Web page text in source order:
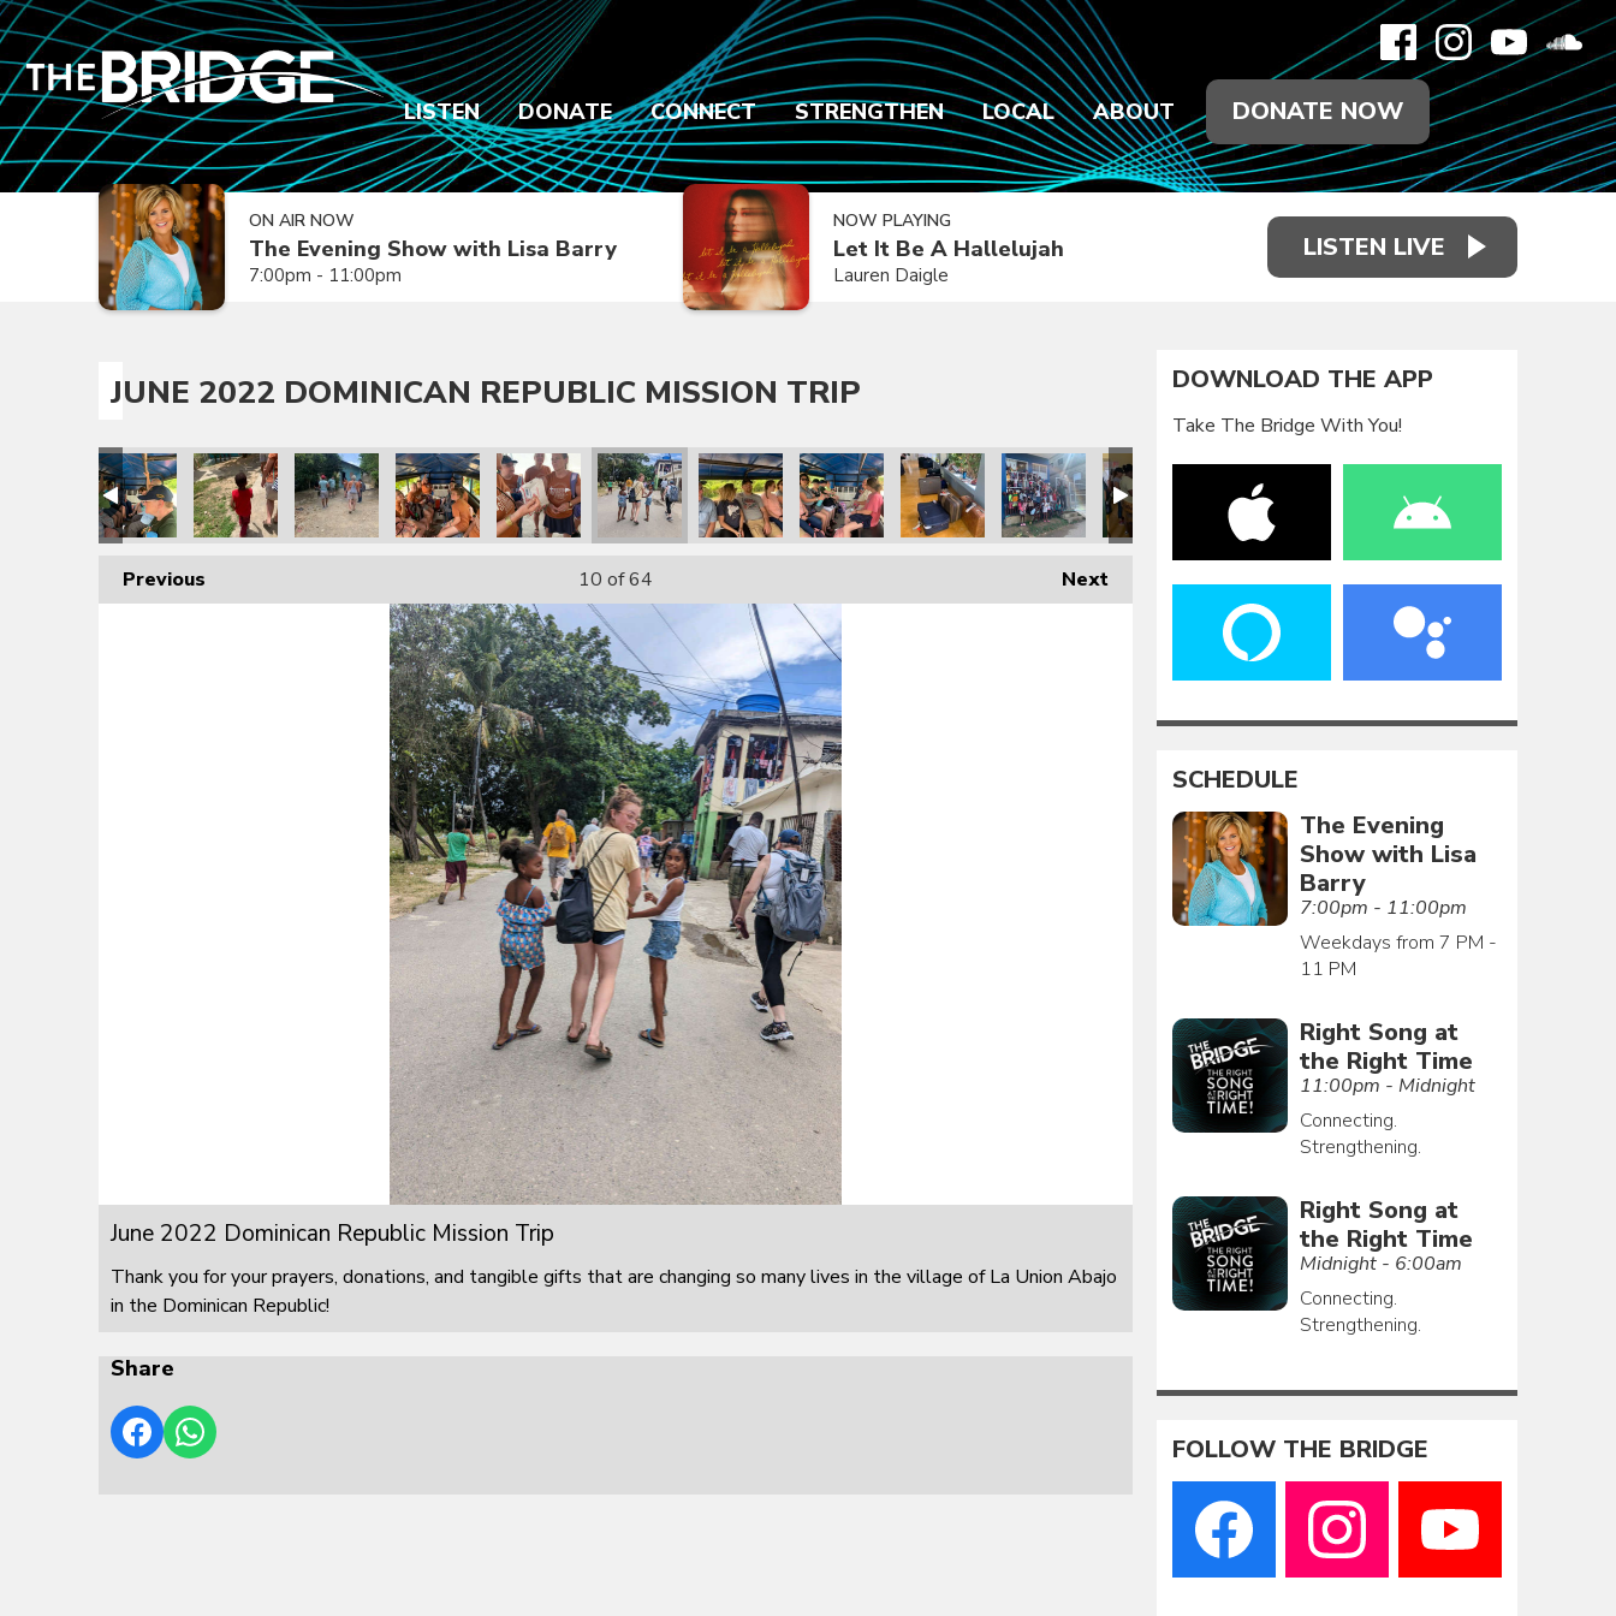
LISTEN DONATE CONNECT STRENGTHEN LOCAL ABOUT DONATE NOW
ON AIR NOW
The Evening Show with Lisa Barry
7:00pm - 11:00pm
NOW PLAYING
Let It Be A Hallelujah
Lauren Daigle
LISTEN LIVE
JUNE 2022 DOMINICAN REPUBLIC MISSION TRIP
Previous Next
10 of 64
June 2022 Dominican Republic Mission Trip
Thank you for your prayers, donations, and tangible gifts that are changing so many lives in the village of La Union Abajo
in the Dominican Republic!
Share
DOWNLOAD THE APP
Take The Bridge With You!
SCHEDULE
The Evening
Show with Lisa
Barry
7:00pm - 11:00pm
Weekdays from 7 PM -
11 PM
Right Song at
the Right Time
11:00pm - Midnight
Connecting.
Strengthening.
Right Song at
the Right Time
Midnight - 6:00am
Connecting.
Strengthening.
FOLLOW THE BRIDGE